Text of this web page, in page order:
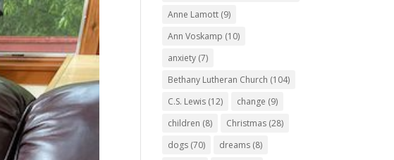
Anne Lamott (9)
Ann Voskamp (10)
anxiety (7)
Bethany Lutheran Church (104)
C.S. Lewis (12) change (9)
children (8) Christmas (28)
dogs (70) dreams (8)